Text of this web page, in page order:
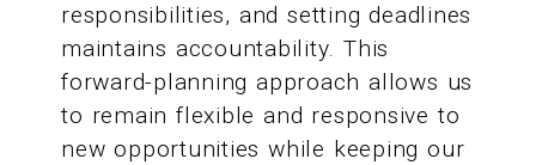
responsibilities, and setting deadlines
maintains accountability. This
forward-planning approach allows us
to remain flexible and responsive to
new opportunities while keeping our